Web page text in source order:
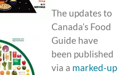
The updates to
Canada’s Food
Guide have
been published
via a marked-up